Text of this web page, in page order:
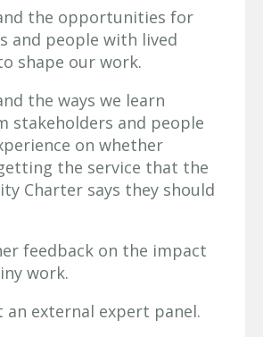
the opportunities for
and people with lived
shape our work.
the ways we learn
stakeholders and people
on whether
the service that the
Charter says they should
feedback on the impact
work.
an external expert panel.